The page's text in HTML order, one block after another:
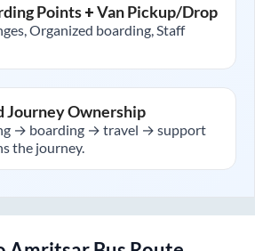
Points + Van Pickup/Drop
Organized boarding, Staff
Journey Ownership
→ boarding → travel → support
the journey.